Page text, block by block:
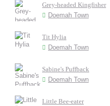
Grey-headed Kingfisher
Doemah Town
Tit Hylia
Doemah Town
Sabine's Puffback
Doemah Town
Little Bee-eater